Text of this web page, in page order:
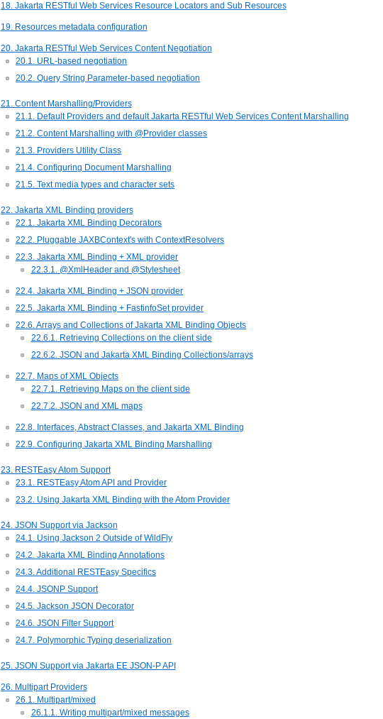
18. Jakarta RESTful Web Services Resource Locators and Sub Resources
19. Resources metadata configuration
20. Jakarta RESTful Web Services Content Negotiation
20.1. URL-based negotiation
20.2. Query String Parameter-based negotiation
21. Content Marshalling/Providers
21.1. Default Providers and default Jakarta RESTful Web Services Content Marshalling
21.2. Content Marshalling with @Provider classes
21.3. Providers Utility Class
21.4. Configuring Document Marshalling
21.5. Text media types and character sets
22. Jakarta XML Binding providers
22.1. Jakarta XML Binding Decorators
22.2. Pluggable JAXBContext's with ContextResolvers
22.3. Jakarta XML Binding + XML provider
22.3.1. @XmlHeader and @Stylesheet
22.4. Jakarta XML Binding + JSON provider
22.5. Jakarta XML Binding + FastinfoSet provider
22.6. Arrays and Collections of Jakarta XML Binding Objects
22.6.1. Retrieving Collections on the client side
22.6.2. JSON and Jakarta XML Binding Collections/arrays
22.7. Maps of XML Objects
22.7.1. Retrieving Maps on the client side
22.7.2. JSON and XML maps
22.8. Interfaces, Abstract Classes, and Jakarta XML Binding
22.9. Configuring Jakarta XML Binding Marshalling
23. RESTEasy Atom Support
23.1. RESTEasy Atom API and Provider
23.2. Using Jakarta XML Binding with the Atom Provider
24. JSON Support via Jackson
24.1. Using Jackson 2 Outside of WildFly
24.2. Jakarta XML Binding Annotations
24.3. Additional RESTEasy Specifics
24.4. JSONP Support
24.5. Jackson JSON Decorator
24.6. JSON Filter Support
24.7. Polymorphic Typing deserialization
25. JSON Support via Jakarta EE JSON-P API
26. Multipart Providers
26.1. Multipart/mixed
26.1.1. Writing multipart/mixed messages